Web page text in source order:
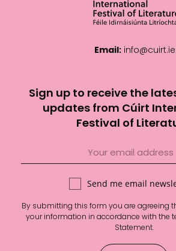
Email: info@cuirt.ie
Sign up to receive the
updates from Cúirt
Festival of
Send me email
By submitting this form you are agreeing
your information in accordance with the
Statement.